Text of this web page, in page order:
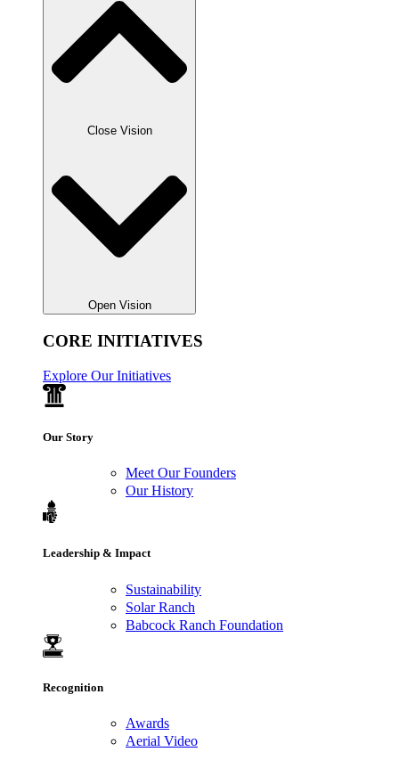
Close Vision
Open Vision
CORE INITIATIVES
Explore Our Initiatives
Our Story
Meet Our Founders
Our History
Leadership & Impact
Sustainability
Solar Ranch
Babcock Ranch Foundation
Recognition
Awards
Aerial Video